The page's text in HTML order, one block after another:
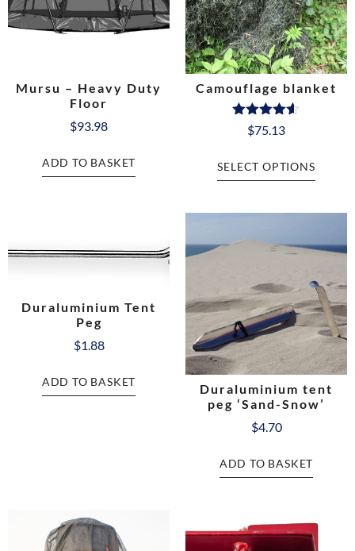
Mursu – Heavy Duty
Floor
$93.98
ADD TO BASKET
Camouflage blanket
Rated
$75.13
SELECT OPTIONS
Duraluminium Tent
Peg
$1.88
ADD TO BASKET
Duraluminium tent
peg ‘Sand-Snow’
$4.70
ADD TO BASKET